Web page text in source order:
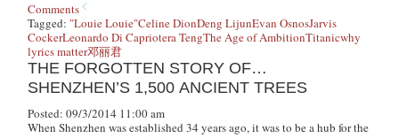
Comments
Tagged: "Louie Louie"Celine DionDeng LijunEvan OsnosJarvis
CockerLeonardo Di Capriotera TengThe Age of AmbitionTitanicwhy
lyrics matter邓丽君
THE FORGOTTEN STORY OF…
SHENZHEN’S 1,500 ANCIENT TREES
Posted: 09/3/2014 11:00 am
When Shenzhen was established 34 years ago, it was to be a hub for the